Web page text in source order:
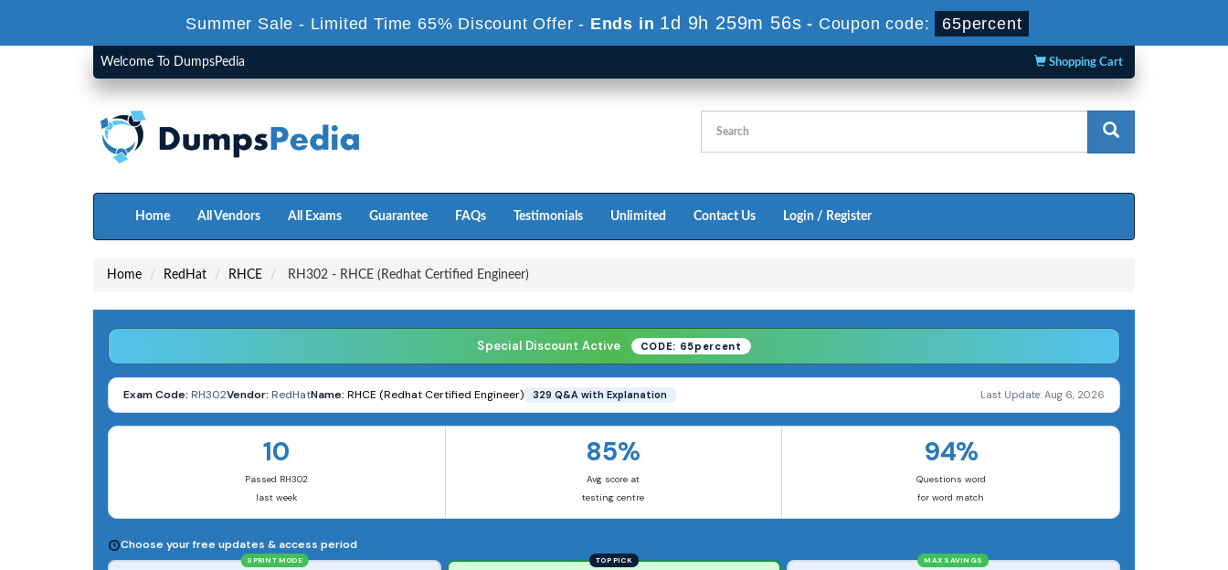
Summer Sale - Limited Time 65% Discount Offer - Ends in 1d 9h 259m 55s - Coupon code: 65percent
Welcome To DumpsPedia Shopping Cart
Home All Vendors All Exams Guarantee FAQs Testimonials Unlimited Contact Us Login / Register
Home RedHat RHCE RH302 - RHCE (Redhat Certified Engineer)
Special Discount Active CODE: 65percent
Exam Code: RH302Vendor: RedHatName: RHCE (Redhat Certified Engineer) 329 Q&A with Explanation Last Update: Aug 6, 2026
10
Passed RH302
last week
85%
Avg score at
testing centre
94%
Questions word
for word match
Choose your free updates & access period
SPRINT MODE TOP PICK MAX SAVINGS